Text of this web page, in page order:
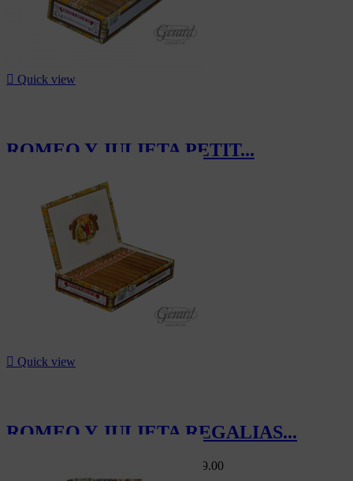
 Quick view
ROMEO Y JULIETA PETIT...
 Quick view
ROMEO Y JULIETA REGALIAS...
CHF209.00